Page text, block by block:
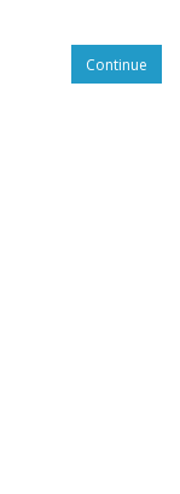
Continue